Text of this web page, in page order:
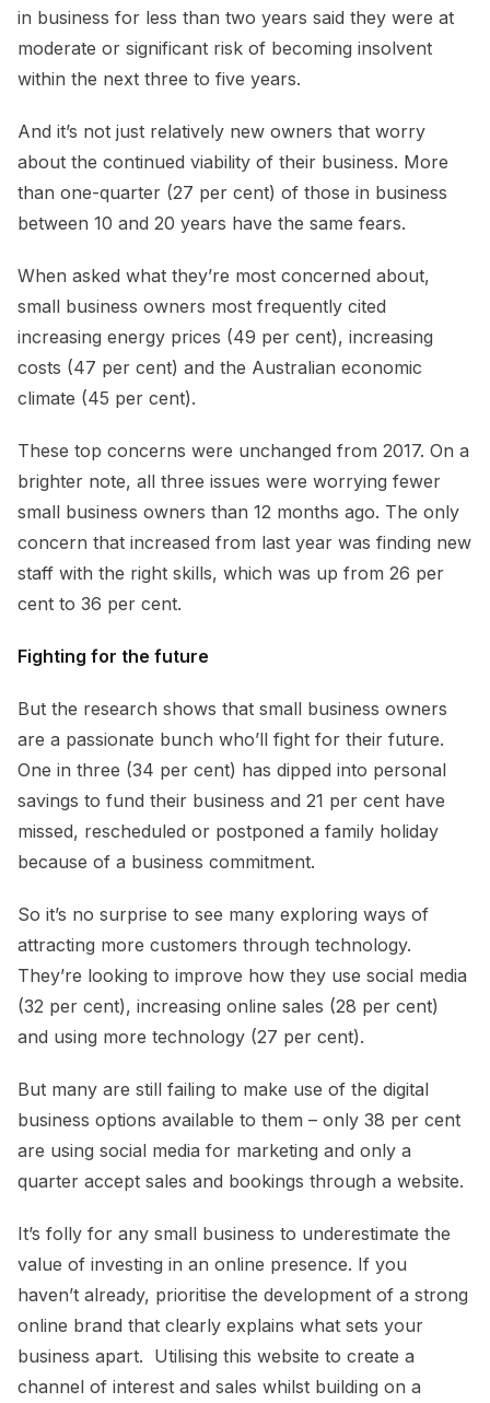
in business for less than two years said they were at
moderate or significant risk of becoming insolvent
within the next three to five years.
And it’s not just relatively new owners that worry
about the continued viability of their business. More
than one-quarter (27 per cent) of those in business
between 10 and 20 years have the same fears.
When asked what they’re most concerned about,
small business owners most frequently cited
increasing energy prices (49 per cent), increasing
costs (47 per cent) and the Australian economic
climate (45 per cent).
These top concerns were unchanged from 2017. On a
brighter note, all three issues were worrying fewer
small business owners than 12 months ago. The only
concern that increased from last year was finding new
staff with the right skills, which was up from 26 per
cent to 36 per cent.
Fighting for the future
But the research shows that small business owners
are a passionate bunch who’ll fight for their future.
One in three (34 per cent) has dipped into personal
savings to fund their business and 21 per cent have
missed, rescheduled or postponed a family holiday
because of a business commitment.
So it’s no surprise to see many exploring ways of
attracting more customers through technology.
They’re looking to improve how they use social media
(32 per cent), increasing online sales (28 per cent)
and using more technology (27 per cent).
But many are still failing to make use of the digital
business options available to them – only 38 per cent
are using social media for marketing and only a
quarter accept sales and bookings through a website.
It’s folly for any small business to underestimate the
value of investing in an online presence. If you
haven’t already, prioritise the development of a strong
online brand that clearly explains what sets your
business apart. Utilising this website to create a
channel of interest and sales whilst building on a